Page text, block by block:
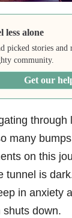
less alone
picked stories and
community.
Get our
through
many
on this
tunnel is
in anxiety
shuts down.